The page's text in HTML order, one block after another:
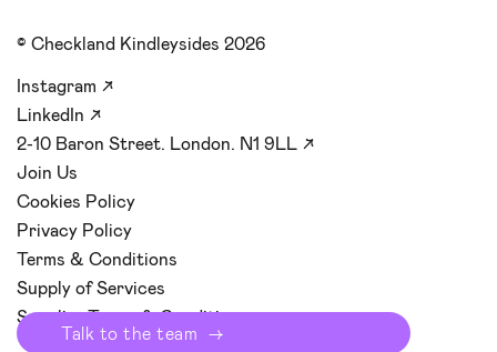
Talk to the team →
© Checkland Kindleysides 2026
Instagram ↗
LinkedIn ↗
2-10 Baron Street. London. N1 9LL ↗
Join Us
Cookies Policy
Privacy Policy
Terms & Conditions
Supply of Services
Supplier Terms & Conditions